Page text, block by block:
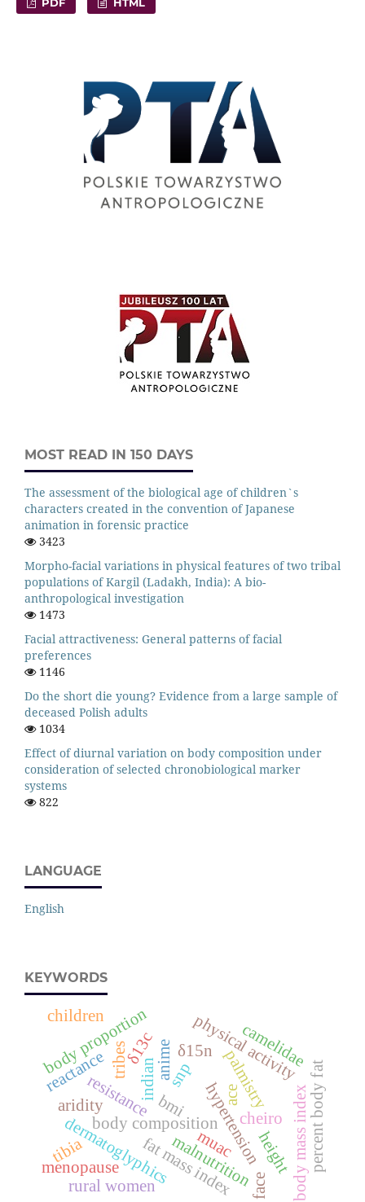
MOST READ IN 150 DAYS
The assessment of the biological age of children`s
characters created in the convention of Japanese
animation in forensic practice
3423
Morpho-facial variations in physical features of two tribal
populations of Kargil (Ladakh, India): A bio-
anthropological investigation
1473
Facial attractiveness: General patterns of facial
preferences
1146
Do the short die young? Evidence from a large sample of
deceased Polish adults
1034
Effect of diurnal variation on body composition under
consideration of selected chronobiological marker
systems
822
LANGUAGE
English
KEYWORDS
hypertension
ace
body composition
snp
dermatoglyphics cheiro
palmistry
resistance
reactance
fat mass index
menopause
rural women
bmi
tribes indian
malnutrition body mass indexpercent body fat
physical activity
δ13c δ15n camelidae
aridity
body proportion
height
tibia
children
muac
anime
face